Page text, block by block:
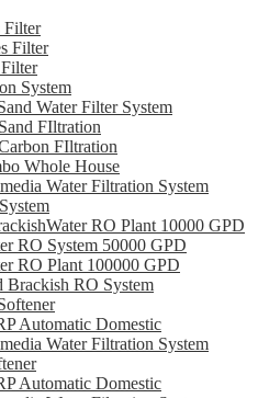
Filter
Filter
System
Water Filter System
FIltration
FIltration
Whole House
Water Filtration System
RO Plant 10000 GPD
RO System 50000 GPD
RO Plant 100000 GPD
Brackish RO System
Automatic Domestic
Water Filtration System
Automatic Domestic